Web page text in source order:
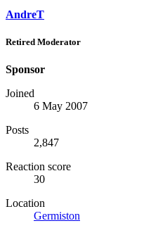
AndreT
Retired Moderator
Sponsor
Joined
6 May 2007
Posts
2,847
Reaction score
30
Location
Germiston